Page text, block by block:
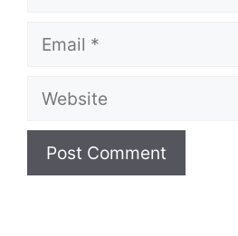
Email
Website